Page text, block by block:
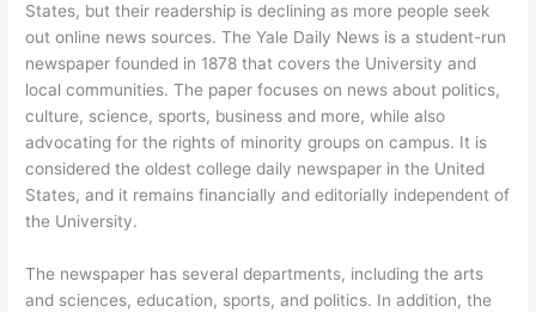
States, but their readership is declining as more people seek
out online news sources. The Yale Daily News is a student-run
newspaper founded in 1878 that covers the University and
local communities. The paper focuses on news about politics,
culture, science, sports, business and more, while also
advocating for the rights of minority groups on campus. It is
considered the oldest college daily newspaper in the United
States, and it remains financially and editorially independent of
the University.
The newspaper has several departments, including the arts
and sciences, education, sports, and politics. In addition, the